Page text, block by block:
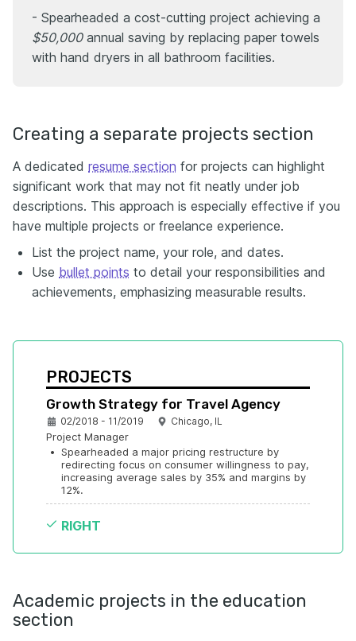
- Spearheaded a cost-cutting project achieving a
$50,000annual saving by replacing paper towels
with hand dryers in all bathroom facilities.
Creating a separate projects section
A dedicated resume section for projects can highlight
significant work that may not fit neatly under job
descriptions. This approach is especially effective if you
have multiple projects or freelance experience.
List the project name, your role, and dates.
Use bullet points to detail your responsibilities and
achievements, emphasizing measurable results.
PROJECTS
Growth Strategy for Travel Agency
02/2018 - 11/2019 Chicago, IL
Project Manager
• Spearheaded a major pricing restructure by
redirecting focus on consumer willingness to pay,
increasing average sales by 35% and margins by
12%.
RIGHT
Academic projects in the education
section